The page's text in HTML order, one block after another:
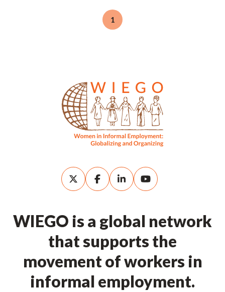
1
WIEGO is a global network
that supports the
movement of workers in
informal employment.